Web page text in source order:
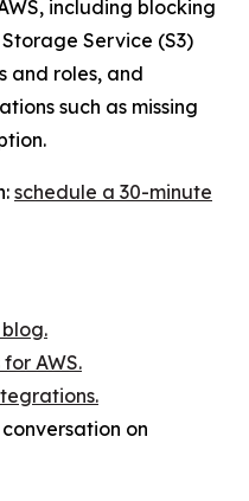
including blocking
Service (S3)
and roles, and
such as missing
schedule a 30-minute
AWS.
on